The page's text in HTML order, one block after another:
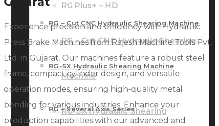
RG Plus+ – HD
RG – Cut CNC Hydraulic Shearing
Machine
RG-SX Hydraulic Shearing
RG – Cut CNC Hydraulic Shearing Machine
RG-SX Hydraulic Shearing Machine
RG – Several Axis Series
Experience precision and efficiency with Hydraulic
Press Brake Machines from Rajesh Machine Tools Pvt.
Ltd. in Gujarat. Our machines feature a robust steel
frame, compact cylinder design, and versatile
operation modes, ensuring high-quality metal
bending for various industries. Enhance your
production capabilities with our advanced and